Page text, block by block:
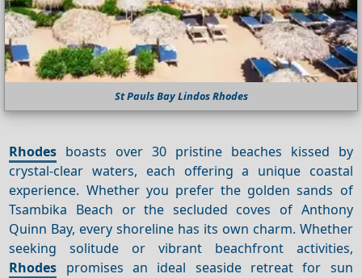
St Pauls Bay Lindos Rhodes
Rhodes boasts over 30 pristine beaches kissed by
crystal-clear waters, each offering a unique coastal
experience. Whether you prefer the golden sands of
Tsambika Beach or the secluded coves of Anthony
Quinn Bay, every shoreline has its own charm. Whether
seeking solitude or vibrant beachfront activities,
Rhodes promises an ideal seaside retreat for sun